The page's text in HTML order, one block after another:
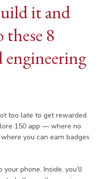
it and
8
too late to get rewarded
150 app — where no
you can earn badges
phone. Inside, you’ll